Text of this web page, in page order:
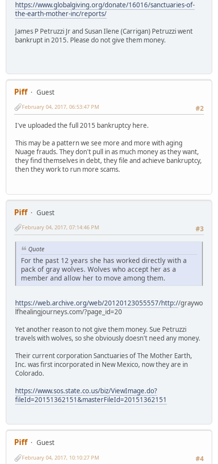
https://www.globalgiving.org/donate/16016/sanctuaries-of-
the-earth-mother-inc/reports/
James P Petruzzi Jr and Susan Ilene (Carrigan) Petruzzi went
bankrupt in 2015. Please do not give them money.
Piff
Guest
#2
February 04, 2017, 06:53:47 PM
I've uploaded the full 2015 bankruptcy here.
This may be a pattern we see more and more with aging
Nuage frauds. They don't pull in as much money as they want,
they find themselves in debt, they file and achieve bankruptcy,
then they work to run more scams.
Piff
Guest
#3
February 04, 2017, 07:14:46 PM
Quote
For the past 12 years she has worked directly with a
pack of gray wolves. Wolves who accept her as a
member and allow her to move among them.
https://web.archive.org/web/20120123055557/http://graywo
lfhealingjourneys.com/?page_id=20
Yet another reason to not give them money. Sue Petruzzi
travels with wolves, so she obviously doesn't need any money.
Their current corporation Sanctuaries of The Mother Earth,
Inc. was first incorporated in New Mexico, now they are in
Colorado.
https://www.sos.state.co.us/biz/ViewImage.do?
fileId=20151362151&masterFileId=20151362151
Piff
Guest
#4
February 04, 2017, 10:10:27 PM